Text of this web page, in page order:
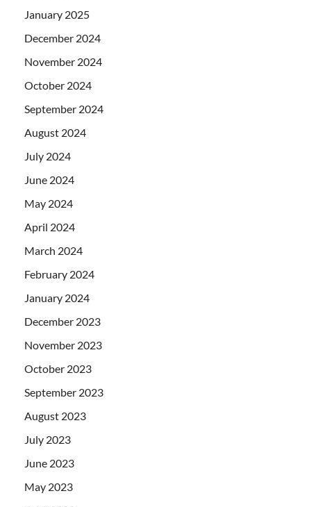
January 2025
December 2024
November 2024
October 2024
September 2024
August 2024
July 2024
June 2024
May 2024
April 2024
March 2024
February 2024
January 2024
December 2023
November 2023
October 2023
September 2023
August 2023
July 2023
June 2023
May 2023